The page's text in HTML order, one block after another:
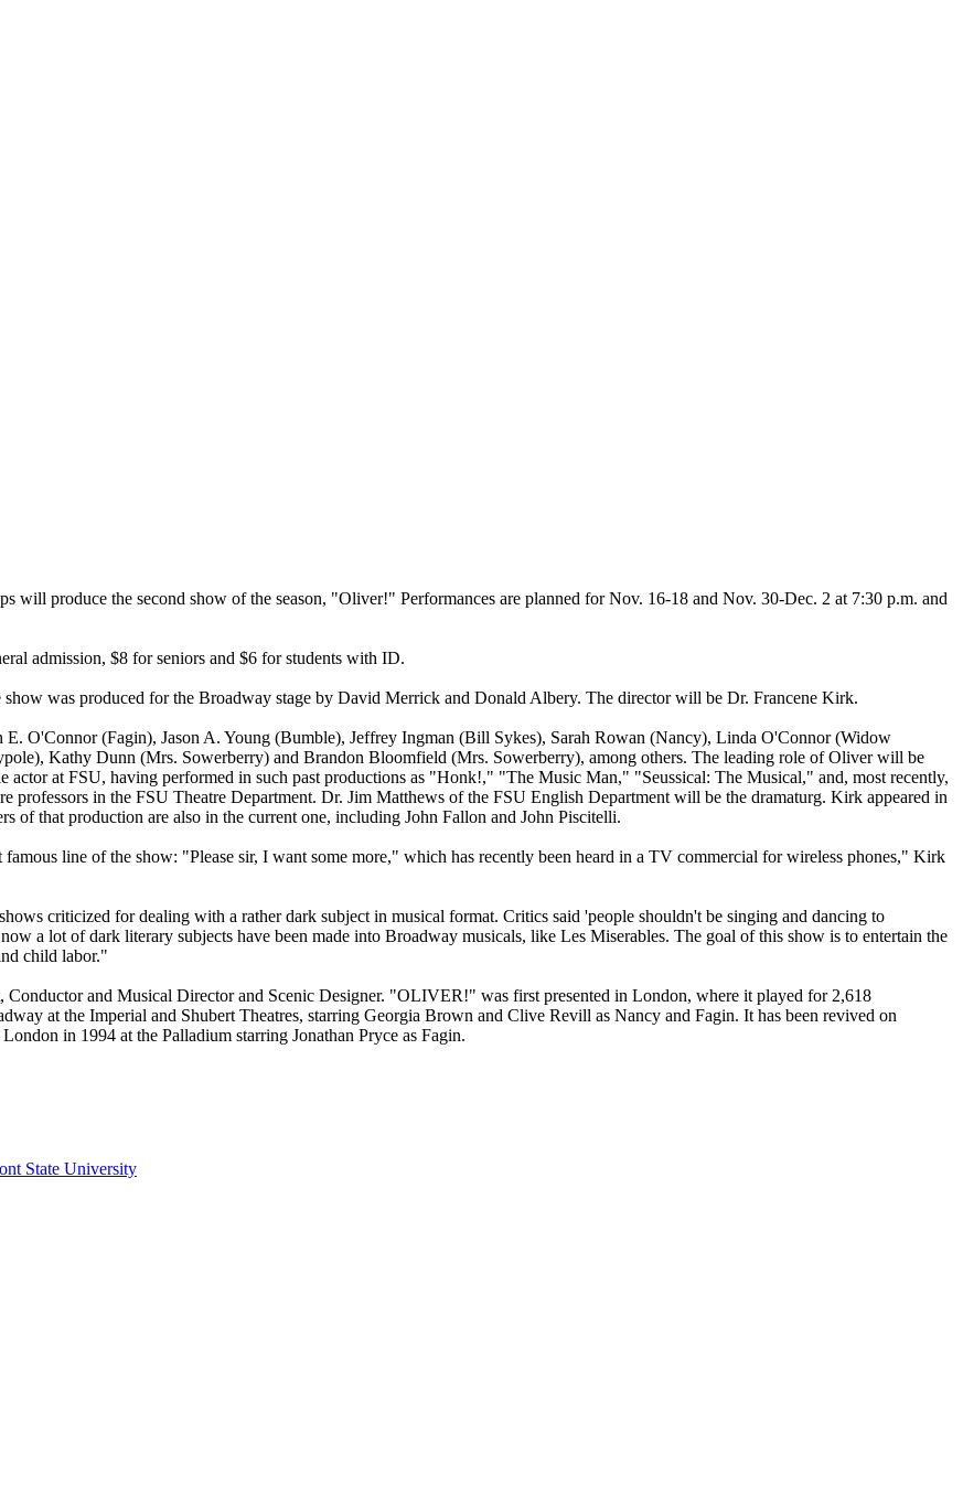
will produce the second show of the season, "Oliver!" Performances are planned for Nov. 16-18 and Nov. 30-Dec. 2 at 7:30 p.m. and
admission, $8 for seniors and $6 for students with ID.
was produced for the Broadway stage by David Merrick and Donald Albery. The director will be Dr. Francene Kirk.
O'Connor (Fagin), Jason A. Young (Bumble), Jeffrey Ingman (Bill Sykes), Sarah Rowan (Nancy), Linda O'Connor (Widow
Kathy Dunn (Mrs. Sowerberry) and Brandon Bloomfield (Mrs. Sowerberry), among others. The leading role of Oliver will be
actor at FSU, having performed in such past productions as "Honk!," "The Music Man," "Seussical: The Musical," and, most recently,
in the FSU Theatre Department. Dr. Jim Matthews of the FSU English Department will be the dramaturg. Kirk appeared in
of that production are also in the current one, including John Fallon and John Piscitelli.
line of the show: "Please sir, I want some more," which has recently been heard in a TV commercial for wireless phones," Kirk
criticized for dealing with a rather dark subject in musical format. Critics said 'people shouldn't be singing and dancing to
a lot of dark literary subjects have been made into Broadway musicals, like Les Miserables. The goal of this show is to entertain the
child labor."
and Musical Director and Scenic Designer. "OLIVER!" was first presented in London, where it played for 2,618
at the Imperial and Shubert Theatres, starring Georgia Brown and Clive Revill as Nancy and Fagin. It has been revived on
in 1994 at the Palladium starring Jonathan Pryce as Fagin.
State University